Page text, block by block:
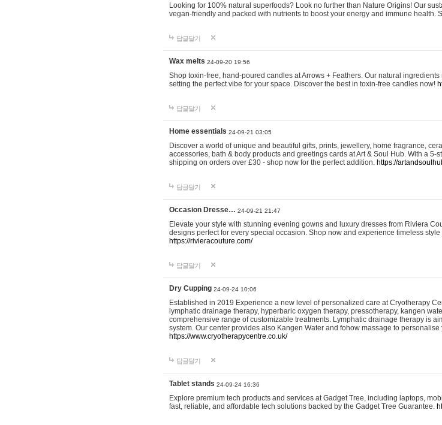
Looking for 100% natural superfoods? Look no further than Nature Origins! Our
vegan-friendly and packed with nutrients to boost your energy and immune health.
답글달기
Wax melts 24-09-20 19:56
Shop toxin-free, hand-poured candles at Arrows + Feathers. Our natural
setting the perfect vibe for your space. Discover the best in toxin-free candles now!
답글달기
Home essentials 24-09-21 03:05
Discover a world of unique and beautiful gifts, prints, jewellery, home fragrance,
accessories, bath & body products and greetings cards at Art & Soul Hub. With a 5-
shipping on orders over £30 - shop now for the perfect addition. https://
답글달기
Occasion Dresse… 24-09-21 21:47
Elevate your style with stunning evening gowns and luxury dresses from Riviera
designs perfect for every special occasion. Shop now and experience timeless
https://rivieracouture.com/
답글달기
Dry Cupping 24-09-24 10:06
Established in 2019 Experience a new level of personalized care at Cryotherapy
lymphatic drainage therapy, hyperbaric oxygen therapy, pressotherapy, kangen
comprehensive range of customizable treatments. Lymphatic drainage therapy is
system. Our center provides also Kangen Water and fohow massage to
https://www.cryotherapycentre.co.uk/
답글달기
Tablet stands 24-09-24 16:36
Explore premium tech products and services at Gadget Tree, including laptops,
fast, reliable, and affordable tech solutions backed by the Gadget Tree Guarantee.